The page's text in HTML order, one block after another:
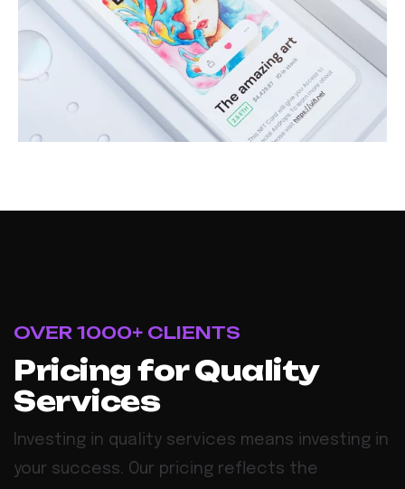
OVER 1000+ CLIENTS
Pricing for Quality
Services
Investing in quality services means investing in
your success. Our pricing reflects the